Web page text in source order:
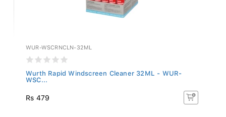
WUR-WSCRNCLN-32ML
Wurth Rapid Windscreen Cleaner 32ML - WUR-
WSC...
Rs 479